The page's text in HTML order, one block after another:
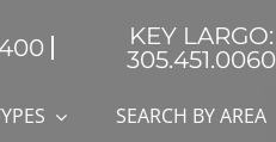
KEY LARGO:
305.451.0060
SEARCH BY AREA